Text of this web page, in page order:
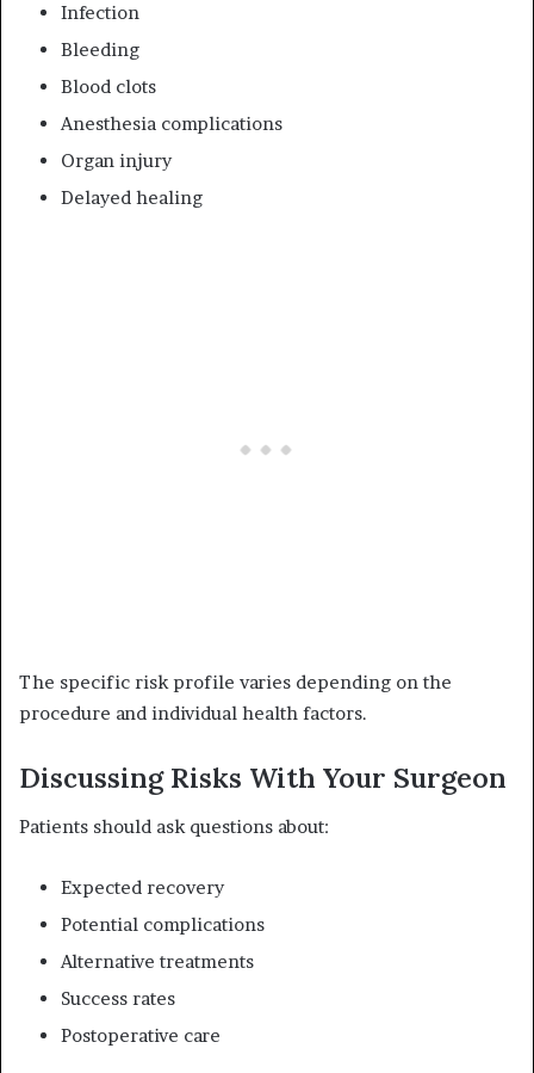
Infection
Bleeding
Blood clots
Anesthesia complications
Organ injury
Delayed healing
The specific risk profile varies depending on the
procedure and individual health factors.
Discussing Risks With Your Surgeon
Patients should ask questions about:
Expected recovery
Potential complications
Alternative treatments
Success rates
Postoperative care